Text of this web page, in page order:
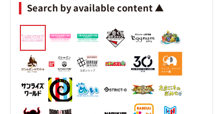
Search by available content ▲